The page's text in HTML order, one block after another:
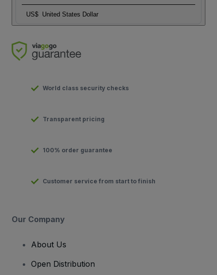
US$ United States Dollar
World class security checks
Transparent pricing
100% order guarantee
Customer service from start to finish
Our Company
About Us
Open Distribution